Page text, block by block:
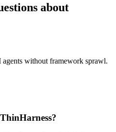
about
without framework sprawl.